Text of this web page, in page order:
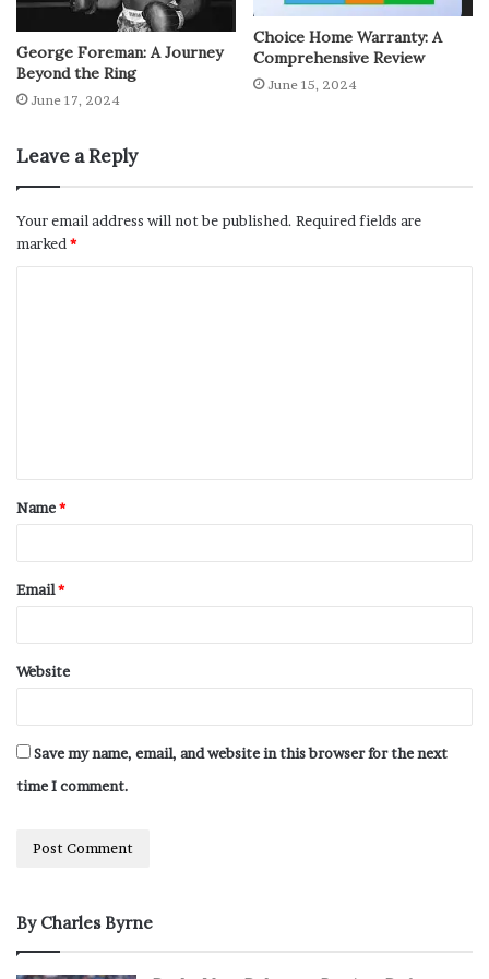
George Foreman: A Journey
Beyond the Ring
June 17, 2024
Choice Home Warranty: A
Comprehensive Review
June 15, 2024
Leave a Reply
Your email address will not be published. Required fields are
marked *
Name*
Email*
Website
Save my name, email, and website in this browser for the next
time I comment.
By Charles Byrne